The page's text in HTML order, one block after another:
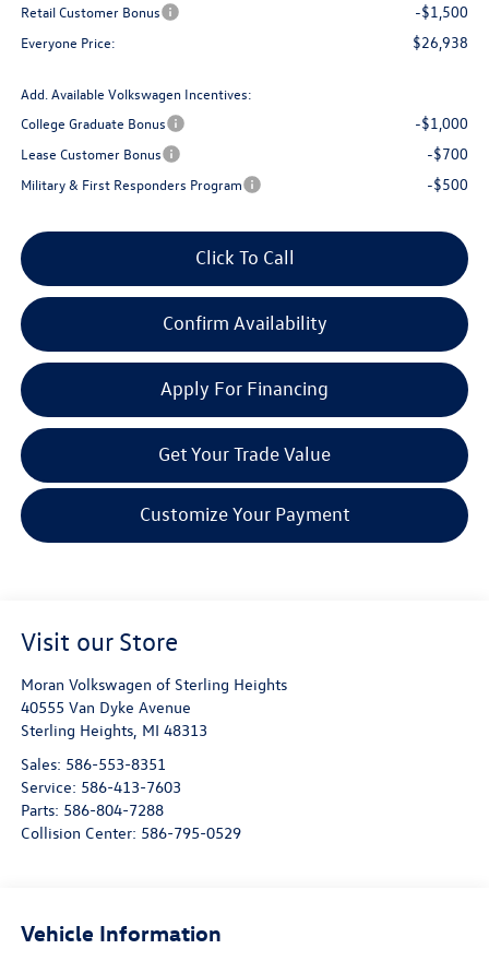
Retail Customer Bonus -$1,500
Everyone Price: $26,938
Add. Available Volkswagen Incentives:
College Graduate Bonus
-$1,000
Lease Customer Bonus -$700
Military & First Responders Program -$500
Click To Call
Confirm Availability
Apply For Financing
Get Your Trade Value
Customize Your Payment
Visit our Store
Moran Volkswagen of Sterling Heights
40555 Van Dyke Avenue
Sterling Heights, MI 48313
Sales: 586-553-8351
Service: 586-413-7603
Parts: 586-804-7288
Collision Center: 586-795-0529
Vehicle Information